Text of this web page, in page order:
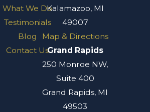
What We Do
Testimonials
Blog
Contact Us
Kalamazoo, MI
49007
Map & Directions
Grand Rapids
250 Monroe NW,
Suite 400
Grand Rapids, MI
49503